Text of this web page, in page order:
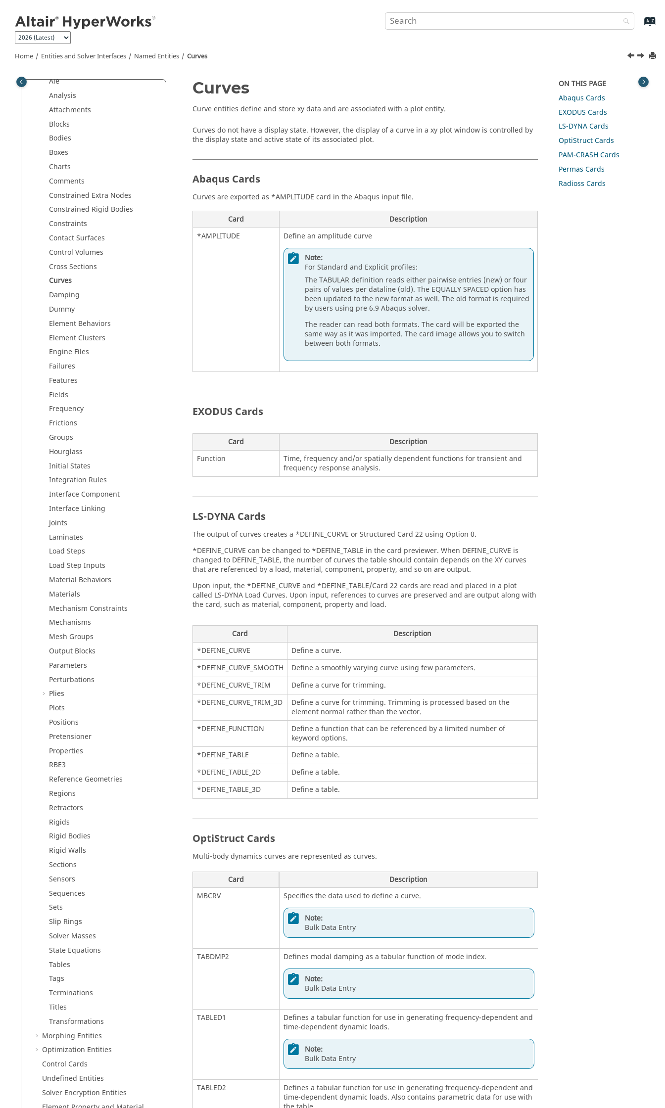
Home Entities and Solver Interfaces Named Entities Curves
Entities and Solver Interfaces
Collectors and Collected Entities
Named Entities
Ale
Analysis
Attachments
Blocks
Bodies
Boxes
Charts
Comments
Constrained Extra Nodes
Constrained Rigid Bodies
Constraints
Contact Surfaces
Control Volumes
Cross Sections
Curves
Damping
Dummy
Element Behaviors
Element Clusters
Engine Files
Failures
Features
Fields
Frequency
Frictions
Groups
Hourglass
Initial States
Integration Rules
Interface Component
Interface Linking
Joints
Laminates
Load Steps
Load Step Inputs
Material Behaviors
Materials
Mechanism Constraints
Mechanisms
Mesh Groups
Output Blocks
Parameters
Perturbations
Plies
Plots
Positions
Pretensioner
Properties
RBE3
Reference Geometries
Regions
Retractors
Rigids
Rigid Bodies
Rigid Walls
Sections
Sensors
Sequences
Sets
Slip Rings
Solver Masses
State Equations
Tables
Tags
Terminations
Titles
Transformations
Morphing Entities
Optimization Entities
Control Cards
Undefined Entities
Solver Encryption Entities
Curves
Curve entities define and store xy data and are associated with a plot entity.
Curves do not have a display state. However, the display of a curve in a xy plot window is controlled by
the display state and active state of its associated plot.
Abaqus Cards
Curves are exported as *AMPLITUDE card in theAbaqus input file.
Card
Description
*AMPLITUDE
Define an amplitude curve
Note:
For Standard and Explicit profiles:
The TABULAR definition reads either pairwise entries (new) or four
pairs of values per dataline (old). The EQUALLY SPACEDoption has
been updated to the new format as well. The old format is required
by users using pre 6.9 Abaqus solver.
The reader can read both formats. The card will be exported the
same way as it was imported. The card image allows you to switch
between both formats.
EXODUS Cards
Card
Description
Function
Time, frequency and/or spatially dependent functions for transient and
frequency response analysis.
LS-DYNA Cards
The output of curves creates a *DEFINE_CURVE or Structured Card 22 using Option 0.
*DEFINE_CURVE can be changed to *DEFINE_TABLE in the card previewer. When DEFINE_CURVE is
changed to DEFINE_TABLE, the number of curves the table should contain depends on the XY curves
that are referenced by a load, material, component, property, and so on are output.
Upon input, the *DEFINE_CURVE and *DEFINE_TABLE/Card 22 cards are read and placed in a plot
called LS-DYNA Load Curves. Upon input, references to curves are preserved and are output along with
the card, such as material, component, property and load.
Card
Description
*DEFINE_CURVE
Define a curve.
*DEFINE_CURVE_SMOOTH
Define a smoothly varying curve using few parameters.
*DEFINE_CURVE_TRIM
Define a curve for trimming.
*DEFINE_CURVE_TRIM_3D
Define a curve for trimming. Trimming is processed based on the
element normal rather than the vector.
*DEFINE_FUNCTION
Define a function that can be referenced by a limited number of
keyword options.
*DEFINE_TABLE
Define a table.
*DEFINE_TABLE_2D
Define a table.
*DEFINE_TABLE_3D
Define a table.
OptiStruct Cards
Multi-body dynamics curves are represented as curves.
Card
Description
MBCRV
Specifies the data used to define a curve.
Note:
Bulk Data Entry
TABDMP2 Defines modal damping as a tabular function of mode index.
Note:
Bulk Data Entry
TABLED1
Defines a tabular function for use in generating frequency-dependent and
time-dependent dynamic loads.
Note:
Bulk Data Entry
TABLED2
Defines a tabular function for use in generating frequency-dependent and
time-dependent dynamic loads. Also contains parametric data for use with
ON THIS PAGE
Abaqus Cards
EXODUS Cards
LS-DYNACards
OptiStructCards
PAM-CRASH Cards
Permas Cards
Radioss Cards